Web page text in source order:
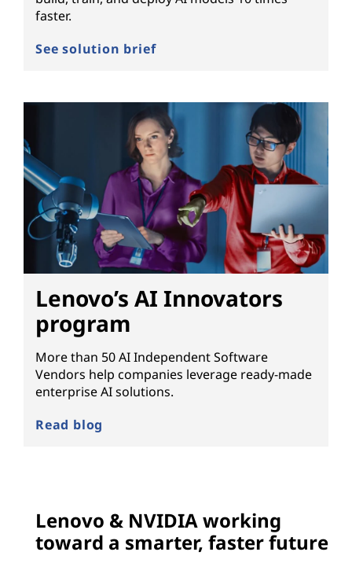
faster.
See solution brief
Lenovo’s AI Innovators
program
More than 50 AI Independent Software
Vendors help companies leverage ready-made
enterprise AI solutions.
Read blog
Lenovo & NVIDIA working
toward a smarter, faster future